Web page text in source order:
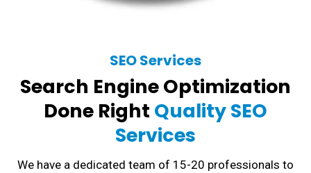
SEO Services
Search Engine Optimization
Done Right Quality SEO
Services
We have a dedicated team of 15-20 professionals to